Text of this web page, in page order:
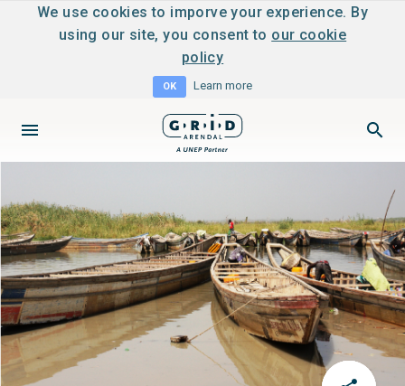
We use cookies to imporve your experience. By
using our site, you consent to our cookie
policy
OK Learn more